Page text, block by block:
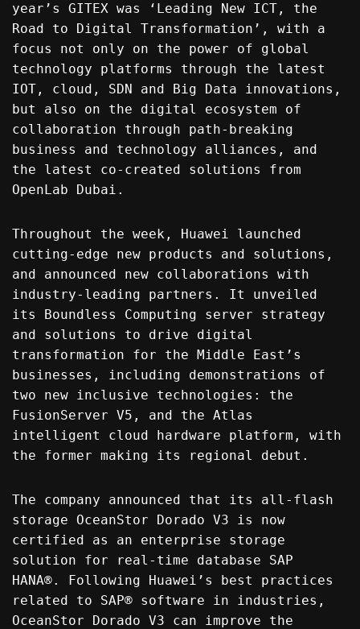
year’s GITEX was ‘Leading New ICT, the
Road to Digital Transformation’, with a
focus not only on the power of global
technology platforms through the latest
IOT, cloud, SDN and Big Data innovations,
but also on the digital ecosystem of
collaboration through path-breaking
business and technology alliances, and
the latest co-created solutions from
OpenLab Dubai.
Throughout the week, Huawei launched
cutting-edge new products and solutions,
and announced new collaborations with
industry-leading partners. It unveiled
its Boundless Computing server strategy
and solutions to drive digital
transformation for the Middle East’s
businesses, including demonstrations of
two new inclusive technologies: the
FusionServer V5, and the Atlas
intelligent cloud hardware platform, with
the former making its regional debut.
The company announced that its all-flash
storage OceanStor Dorado V3 is now
certified as an enterprise storage
solution for real-time database SAP
HANA®. Following Huawei’s best practices
related to SAP® software in industries,
OceanStor Dorado V3 can improve the